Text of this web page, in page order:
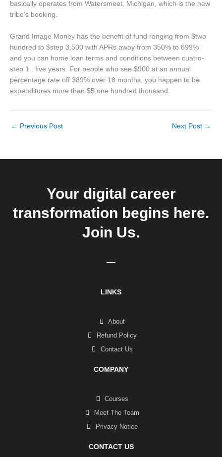
basically operates from Watersmeet, Michigan, which is the new
tribe’s booking.
Grand Image Money has the benefit of fund ranging from $two
hundred to $step 3,500 with APRs away from 350% to 699%
and you can home loan terms and conditions between cuatro-
step 1 . five years. For people who see $900 at an annual
percentage rate off 389% over 18 months, you happen to be
expenditures more than $5,one hundred thousand.
← Previous Post Next Post →
Your digital career
transformation begins here.
Join Us.
LINKS
About
Refund Policy
Contact Us
COMPANY
Courses
Meet The Team
Privacy Notice
CONTACT US